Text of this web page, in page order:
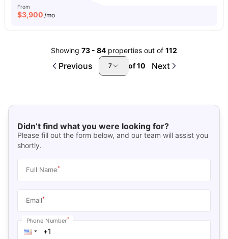
From
$3,900 /mo
Showing 73 - 84 properties out of 112
Previous 7 of10 Next
Didn’t find what you were looking for?
Please fill out the form below, and our team will assist you
shortly.
Full Name*
Email*
Phone Number*